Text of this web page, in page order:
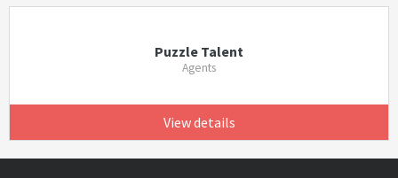
Puzzle Talent
Agents
View details